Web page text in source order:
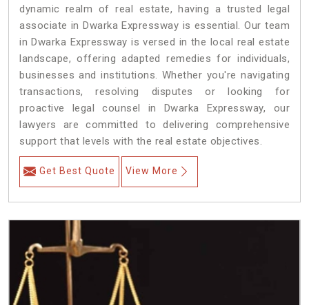
dynamic realm of real estate, having a trusted legal
associate in Dwarka Expressway is essential. Our team
in Dwarka Expressway is versed in the local real estate
landscape, offering adapted remedies for individuals,
businesses and institutions. Whether you're navigating
transactions, resolving disputes or looking for
proactive legal counsel in Dwarka Expressway, our
lawyers are committed to delivering comprehensive
support that levels with the real estate objectives.
Get Best Quote View More